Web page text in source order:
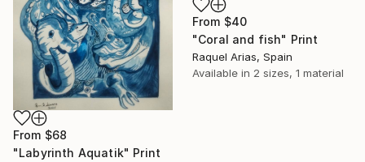
From $40
"Coral and fish" Print
Raquel Arias, Spain
Available in 2 sizes, 1 material
From $68
"Labyrinth Aquatik" Print